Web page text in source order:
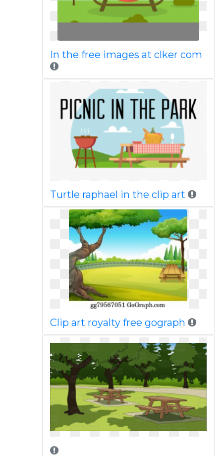
In the free images at clker com
Turtle raphael in the clip art
Clip art royalty free gograph